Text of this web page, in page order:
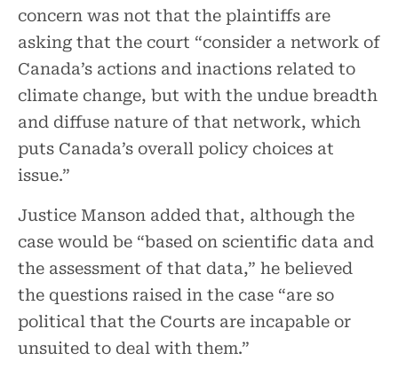
concern was not that the plaintiffs are
asking that the court “consider a network of
Canada’s actions and inactions related to
climate change, but with the undue breadth
and diffuse nature of that network, which
puts Canada’s overall policy choices at
issue.”
Justice Manson added that, although the
case would be “based on scientific data and
the assessment of that data,” he believed
the questions raised in the case “are so
political that the Courts are incapable or
unsuited to deal with them.”